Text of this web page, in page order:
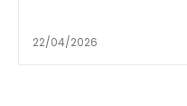
22/04/2026